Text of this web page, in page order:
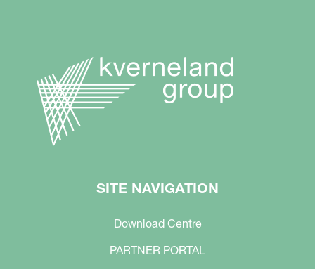
SITE NAVIGATION
Download Centre
PARTNER PORTAL